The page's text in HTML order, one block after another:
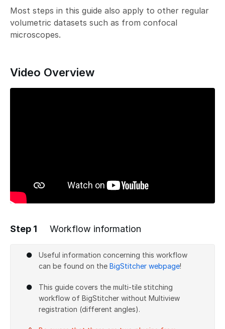
Most steps in this guide also apply to other regular
volumetric datasets such as from confocal
microscopes.
Video Overview
Step 1 Workflow information
Useful information concerning this workflow
can be found on the BigStitcher webpage!
This guide covers the multi-tile stitching
workflow of BigStitcher without Multiview
registration (different angles).